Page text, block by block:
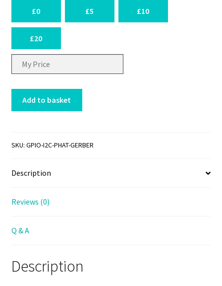
£0 £5 £10
£20
Gerber
Download
Add to basket
SKU: GPIO-I2C-PHAT-GERBER
Description
Reviews (0)
Q & A
Description